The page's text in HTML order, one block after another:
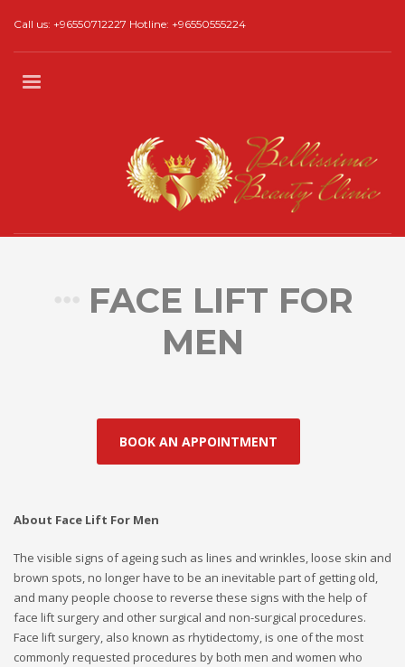
Call us: +96550712227 Hotline: +96550555224
FACE LIFT FOR
MEN
BOOK AN APPOINTMENT
About Face Lift For Men
The visible signs of ageing such as lines and wrinkles, loose skin and
brown spots, no longer have to be an inevitable part of getting old,
and many people choose to reverse these signs with the help of
face lift surgery and other surgical and non-surgical procedures.
Face lift surgery, also known as rhytidectomy, is one of the most
commonly requested procedures by both men and women who